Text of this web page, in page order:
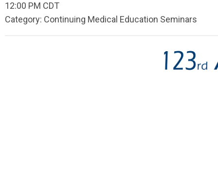
12:00 PM CDT
Category: Continuing Medical Education Seminars